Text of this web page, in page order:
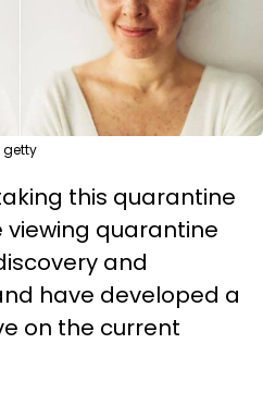
getty
this quarantine
viewing quarantine
and
have developed a
on the current